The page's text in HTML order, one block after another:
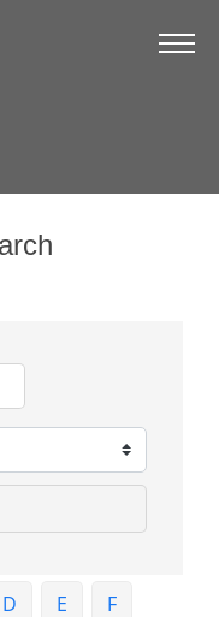
Directors
Plan
& Benefits
Chamber
Payment
D E
F